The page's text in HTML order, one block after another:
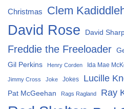
Christmas
Clem
David Rose David
Freddie the Freeloader
Gil Perkins Henry Corden Ida Mae
Jimmy Cross Joke Jokes Lucille
Pat McGeehan Rags Ragland Ray